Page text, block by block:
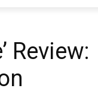
Review: